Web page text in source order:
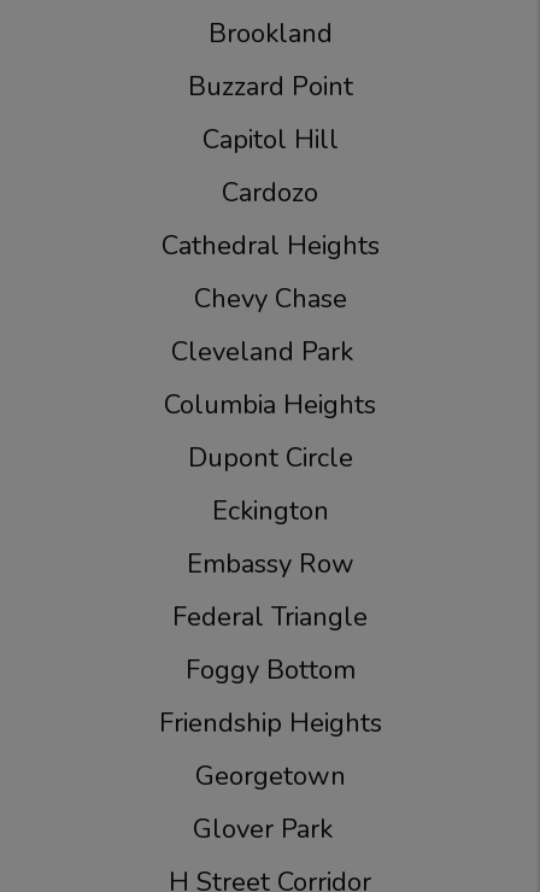
Brookland
Buzzard Point
Capitol Hill
Cardozo
Cathedral Heights
Chevy Chase
Cleveland Park
Columbia Heights
Dupont Circle
Eckington
Embassy Row
Federal Triangle
Foggy Bottom
Friendship Heights
Georgetown
Glover Park
H Street Corridor